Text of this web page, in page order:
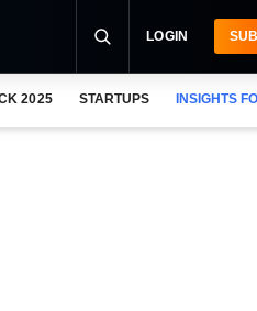
LOGIN
2025 STARTUPS INSIGHTS